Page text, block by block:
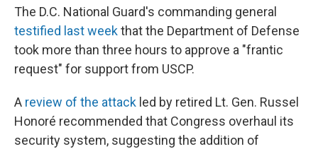
The D.C. National Guard's commanding general
testified last weekthat the Department of Defense
took more than three hours to approve a "frantic
request" for support from USCP.
A review of the attack led by retired Lt. Gen. Russel
Honoré recommended that Congress overhaul its
security system, suggesting the addition of